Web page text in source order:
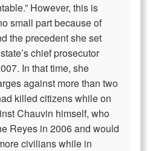
However, this is
small part because of
the precedent she set
chief prosecutor
In that time, she
against more than two
killed citizens while on
Chauvin himself, who
Reyes in 2006 and would
civilians while in